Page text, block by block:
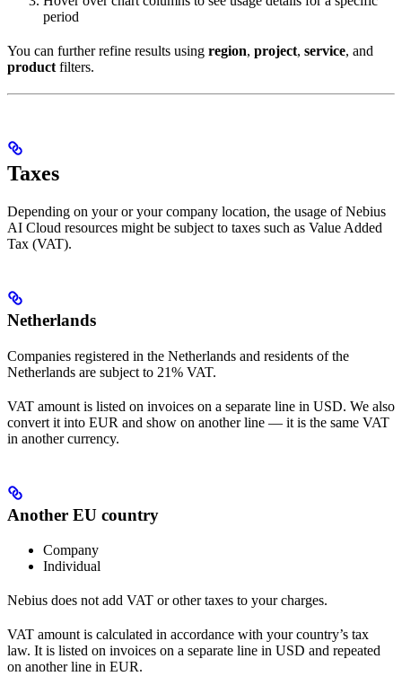
period
You can further refine results using region, project, service, and
product filters.
Taxes
Depending on your or your company location, the usage of Nebius
AI Cloud resources might be subject to taxes such as Value Added
Tax (VAT).
Netherlands
Companies registered in the Netherlands and residents of the
Netherlands are subject to 21% VAT.
VAT amount is listed on invoices on a separate line in USD. We also
convert it into EUR and show on another line — it is the same VAT
in another currency.
Another EU country
Company
Individual
Nebius does not add VAT or other taxes to your charges.
VAT amount is calculated in accordance with your country’s tax
law. It is listed on invoices on a separate line in USD and repeated
on another line in EUR.